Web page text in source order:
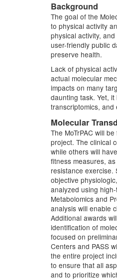
Background
The goal of the
to physical activity
physical activity,
user-friendly public
preserve health.
Lack of physical
actual molecular
impacts on many
daunting task. Yet,
transcriptomics, and
Molecular
The MoTrPAC will
project. The clinical
while others will
fitness measures,
resistance exercise.
objective
analyzed using
Metabolomics and
analysis will enable
Additional awards
identification of
focused on
Centers and PASS
the entire project
to ensure that all
and to prioritize